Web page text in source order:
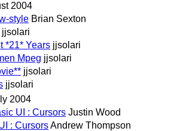
2004
style Brian Sexton
jjsolari
*21* Years jjsolari
Mpeg jjsolari
jjsolari
jjsolari
2004
UI : Cursors Justin Wood
: CursorsAndrew Thompson